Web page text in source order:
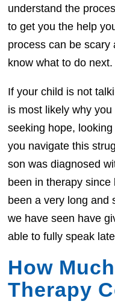
understand the
to get you the help
process can be scary
know what to do next.
If your child is not
is most likely why
seeking hope,
you navigate this
son was diagnosed
been in therapy
been a very long and
we have seen have
able to fully speak
How
Therapy